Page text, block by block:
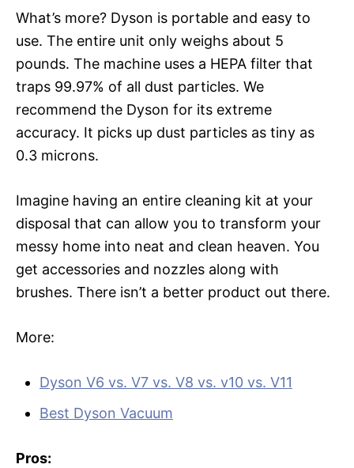
What’s more? Dyson is portable and easy to
use. The entire unit only weighs about 5
pounds. The machine uses a HEPA filter that
traps 99.97% of all dust particles. We
recommend the Dyson for its extreme
accuracy. It picks up dust particles as tiny as
0.3 microns.
Imagine having an entire cleaning kit at your
disposal that can allow you to transform your
messy home into neat and clean heaven. You
get accessories and nozzles along with
brushes. There isn’t a better product out there.
More:
Dyson V6 vs. V7 vs. V8 vs. v10 vs. V11
Best Dyson Vacuum
Pros: